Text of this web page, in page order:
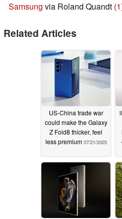
Samsung via Roland Quandt
Related Articles
US-China trade war
could make the Galaxy
Z Fold8 thicker, feel
less premium 07/21/2025